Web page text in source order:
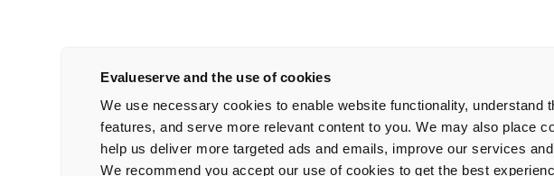
Evalueserve and the use of cookies
We use necessary cookies to enable website functionality, understand
features, and serve more relevant content to you. We may also place
help us deliver more targeted ads and emails, improve our services
We recommend you accept our use of cookies to get the best